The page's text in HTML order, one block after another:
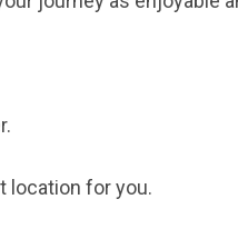
location for you.